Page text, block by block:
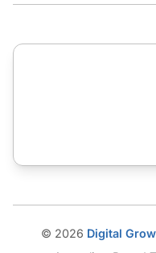
© 2026 Digital